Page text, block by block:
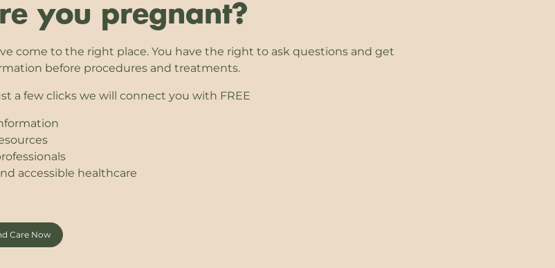
you pregnant?
come to the right place. You have the right to ask questions and get
before procedures and treatments.
a few clicks we will connect you with FREE
accessible healthcare
Care Now